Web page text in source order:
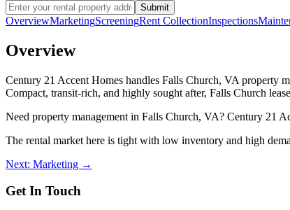
Submit
OverviewMarketingScreeningRent CollectionInspections
Overview
Century 21 Accent Homes handles Falls Church, VA property
Compact, transit-rich, and highly sought after, Falls Church
Need property management in Falls Church, VA? Century 21
The rental market here is tight with low inventory and high
Next: Marketing →
Get In Touch